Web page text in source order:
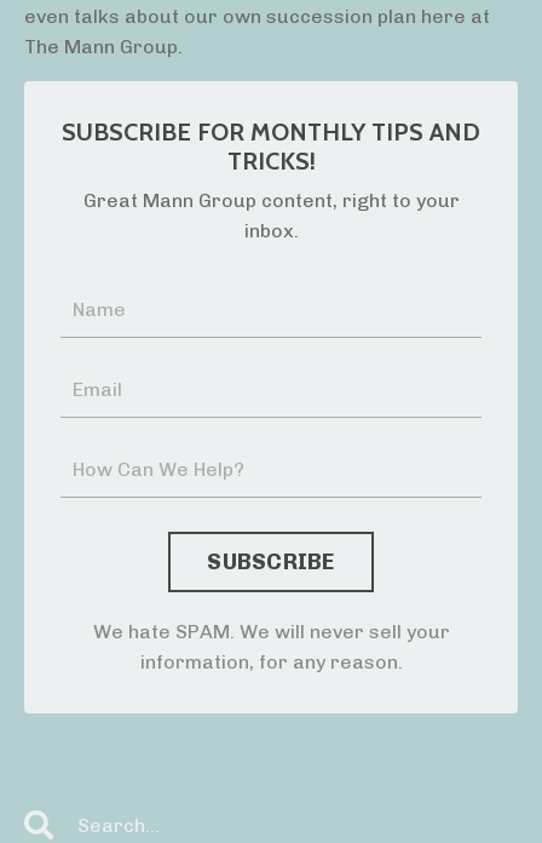
even talks about our own succession plan here at
The Mann Group.
SUBSCRIBE FOR MONTHLY TIPS AND
TRICKS!
Great Mann Group content, right to your
inbox.
We hate SPAM. We will never sell your
information, for any reason.